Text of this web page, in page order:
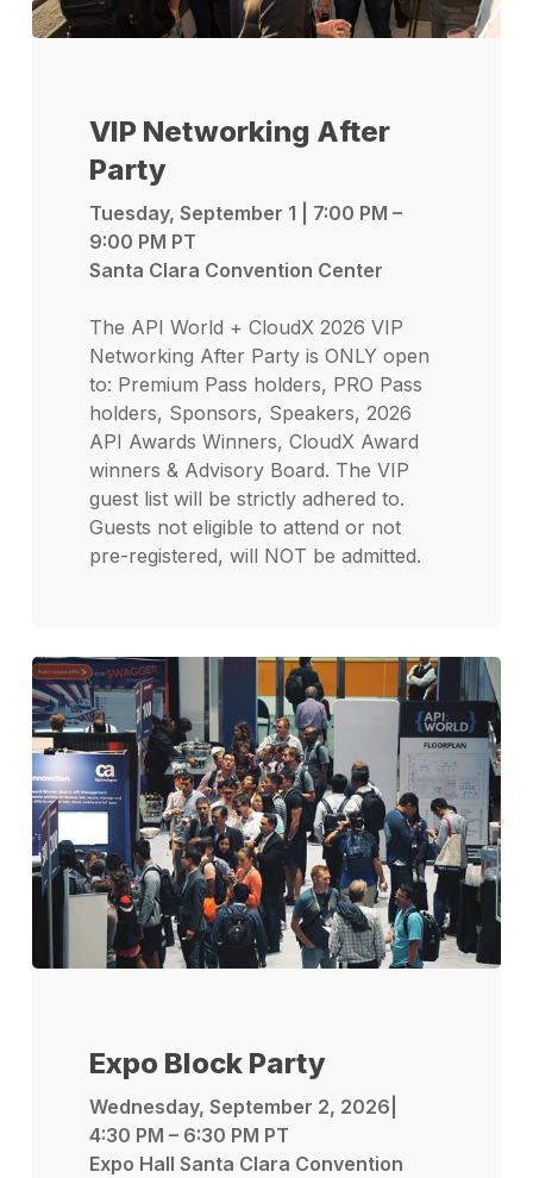
VIP Networking After
Party
Tuesday, September 1 | 7:00 PM –
9:00 PM PT
Santa Clara Convention Center
The API World + CloudX 2026 VIP
Networking After Party is ONLY open
to: Premium Pass holders, PRO Pass
holders, Sponsors, Speakers, 2026
API Awards Winners, CloudX Award
winners & Advisory Board. The VIP
guest list will be strictly adhered to.
Guests not eligible to attend or not
pre-registered, will NOT be admitted.
Expo Block Party
Wednesday, September 2, 2026|
4:30 PM – 6:30 PM PT
Expo Hall Santa Clara Convention